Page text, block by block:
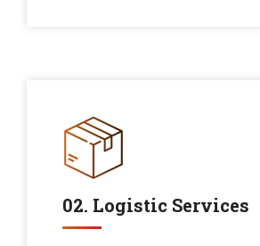
02. Logistic Services